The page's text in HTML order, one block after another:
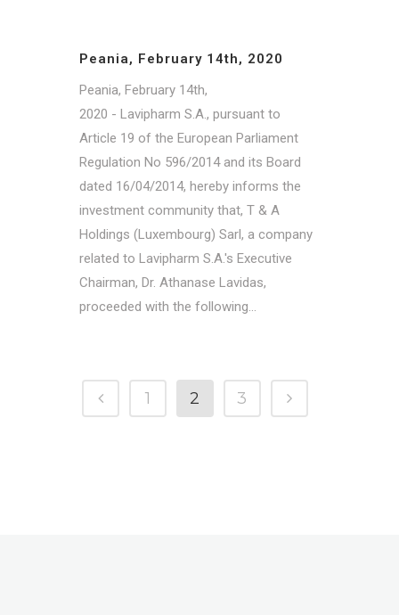
Peania, February 14th, 2020
Peania, February 14th,
2020 - Lavipharm S.A., pursuant to
Article 19 of the European Parliament
Regulation No 596/2014 and its Board
dated 16/04/2014, hereby informs the
investment community that, T & A
Holdings (Luxembourg) Sarl, a company
related to Lavipharm S.A.'s Executive
Chairman, Dr. Athanase Lavidas,
proceeded with the following...
1 2 3